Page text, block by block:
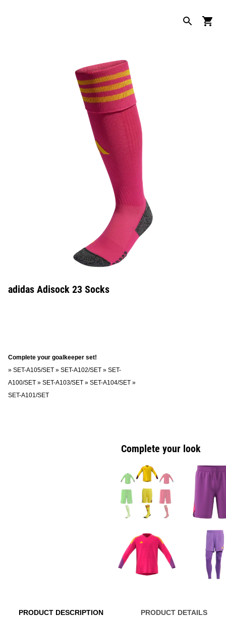
adidas Adisock 23 Socks
Complete your goalkeeper set!
» SET-A105/SET » SET-A102/SET » SET-
A100/SET » SET-A103/SET » SET-A104/SET »
SET-A101/SET
Complete your look
PRODUCT DESCRIPTION PRODUCT DETAILS